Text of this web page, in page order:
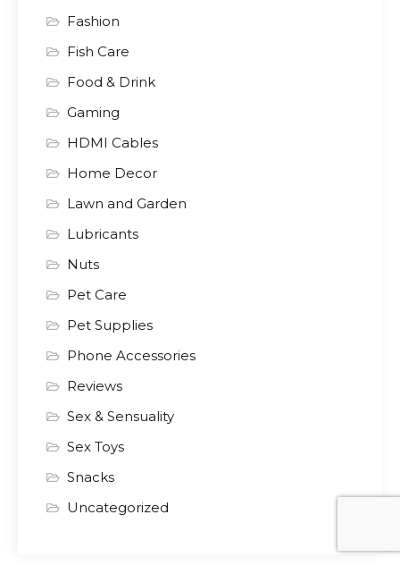
Fashion
Fish Care
Food & Drink
Gaming
HDMI Cables
Home Decor
Lawn and Garden
Lubricants
Nuts
Pet Care
Pet Supplies
Phone Accessories
Reviews
Sex & Sensuality
Sex Toys
Snacks
Uncategorized